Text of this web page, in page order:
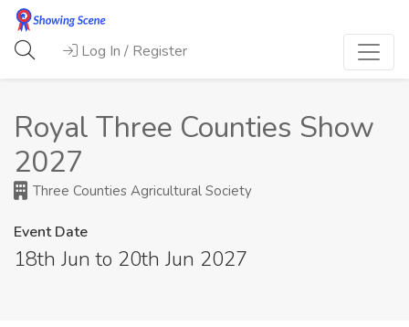
Log In / Register
Royal Three Counties Show
2027
Three Counties Agricultural Society
Event Date
18th Jun to 20th Jun 2027